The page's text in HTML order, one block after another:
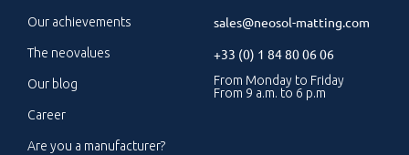
Our achievements
The neovalues
Our blog
Career
Are you a manufacturer?
sales@neosol-matting.com
+33 (0) 1 84 80 06 06
From Monday to Friday
From 9 a.m. to 6 p.m